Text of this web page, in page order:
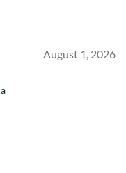
August 1, 2026